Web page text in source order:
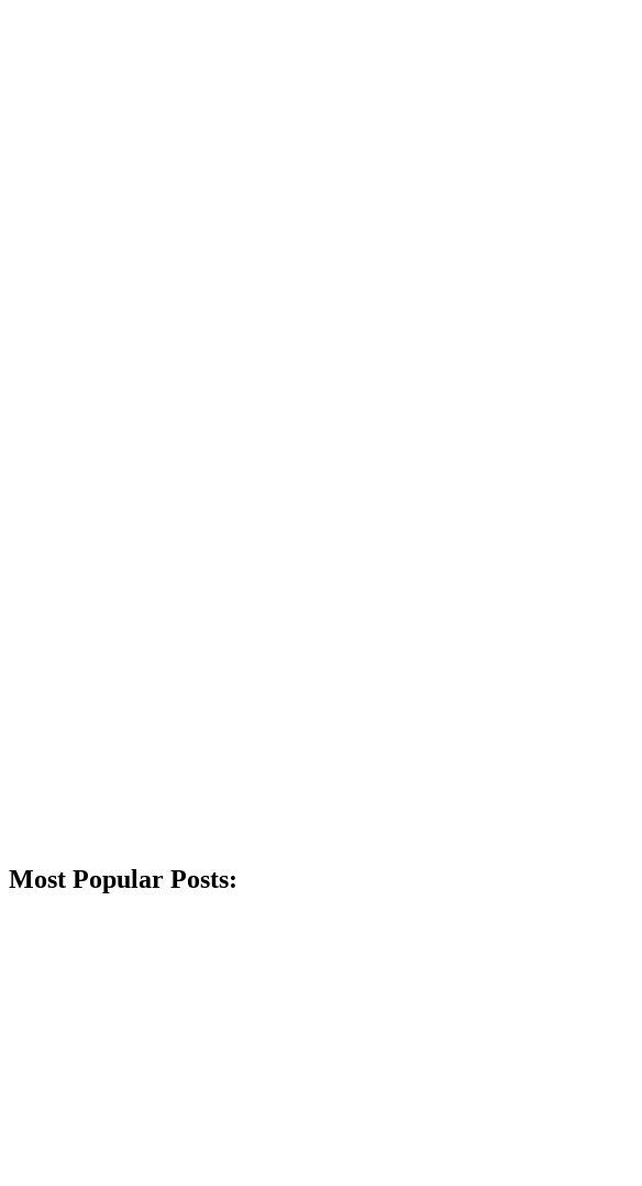
Most Popular Posts: